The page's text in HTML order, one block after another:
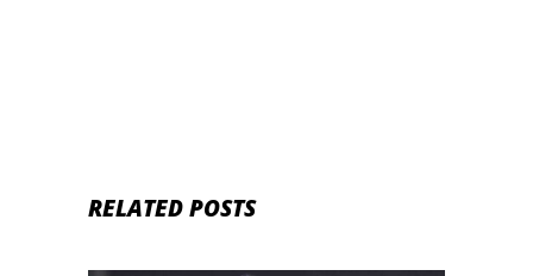
RELATED POSTS